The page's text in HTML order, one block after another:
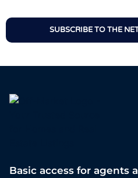
SUBSCRIBE TO THE
Basic access for agents